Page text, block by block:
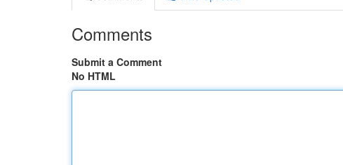
Comments
Submit a Comment
No HTML